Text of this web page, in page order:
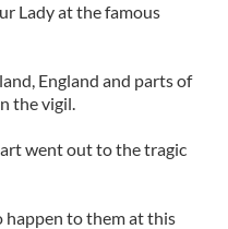
Lady at the famous
England and parts of
the vigil.
went out to the tragic
happen to them at this